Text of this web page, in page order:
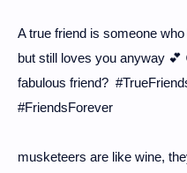
A true friend is someone
but still loves you anyway
fabulous friend?
#FriendsForever
musketeers are like wine,